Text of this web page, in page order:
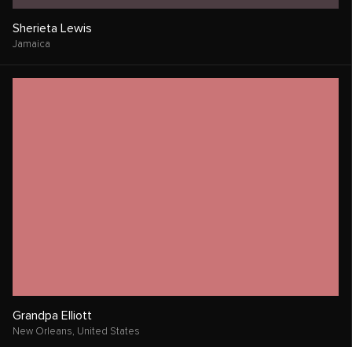
Sherieta Lewis
Jamaica
Grandpa Elliott
New Orleans, United States